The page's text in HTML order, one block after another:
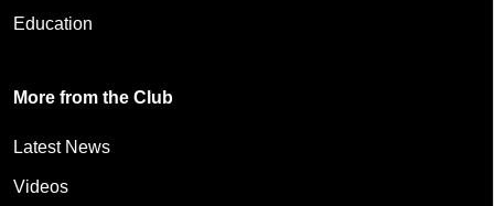
Education
More from the Club
Latest News
Videos